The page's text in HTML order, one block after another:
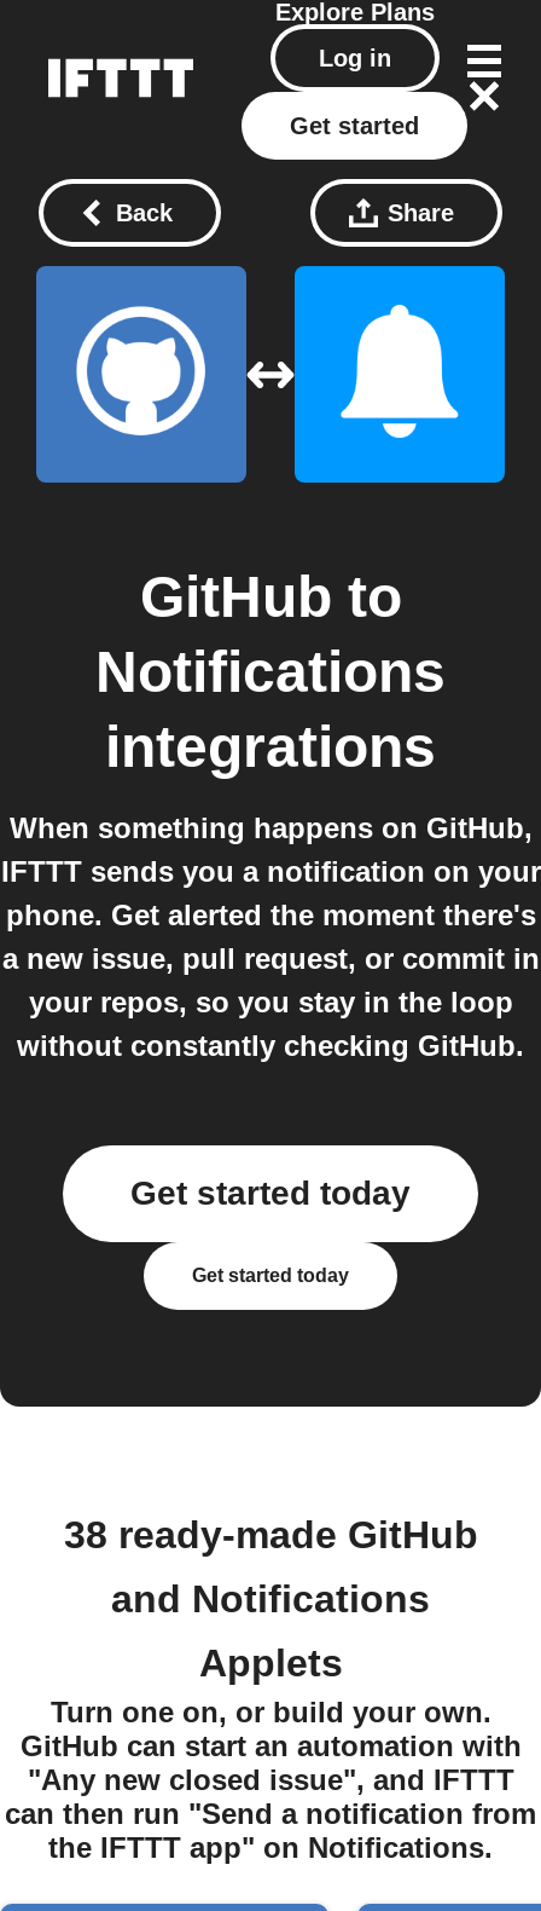
Explore Plans
Log in
Get started
Back Share
GitHub to
Notifications
integrations
When something happens on GitHub,
IFTTT sends you a notification on your
phone. Get alerted the moment there's
a new issue, pull request, or commit in
your repos, so you stay in the loop
without constantly checking GitHub.
Get started today
Get started today
38 ready-made GitHub
and Notifications
Applets
Turn one on, or build your own.
GitHub can start an automation with
"Any new closed issue", and IFTTT
can then run "Send a notification from
the IFTTT app" on Notifications.